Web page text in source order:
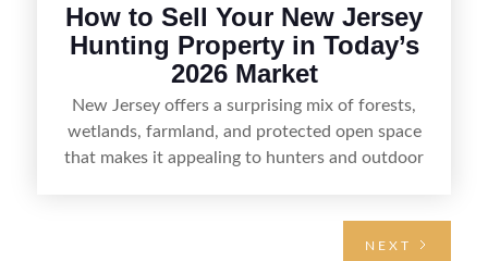
How to Sell Your New Jersey
Hunting Property in Today’s
2026 Market
New Jersey offers a surprising mix of forests,
wetlands, farmland, and protected open space
that makes it appealing to hunters and outdoor
NEXT